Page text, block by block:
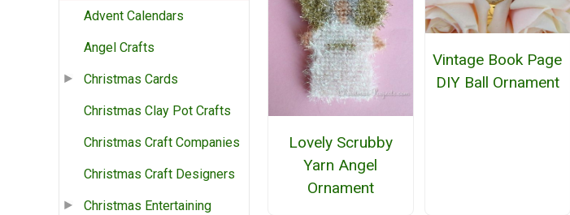
Advent Calendars
Angel Crafts
Christmas Cards
Christmas Clay Pot Crafts
Christmas Craft Companies
Christmas Craft Designers
Christmas Entertaining
Lovely Scrubby
Yarn Angel
Ornament
Vintage Book Page
DIY Ball Ornament